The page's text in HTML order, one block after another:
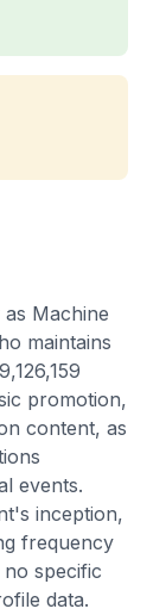
Machine
maintains
promotion,
content, as
events.
inception,
frequency
specific
data.